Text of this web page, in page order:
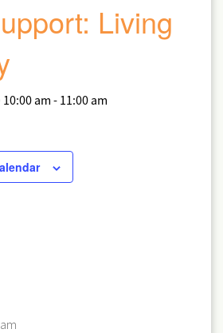
Living
am - 11:00 am